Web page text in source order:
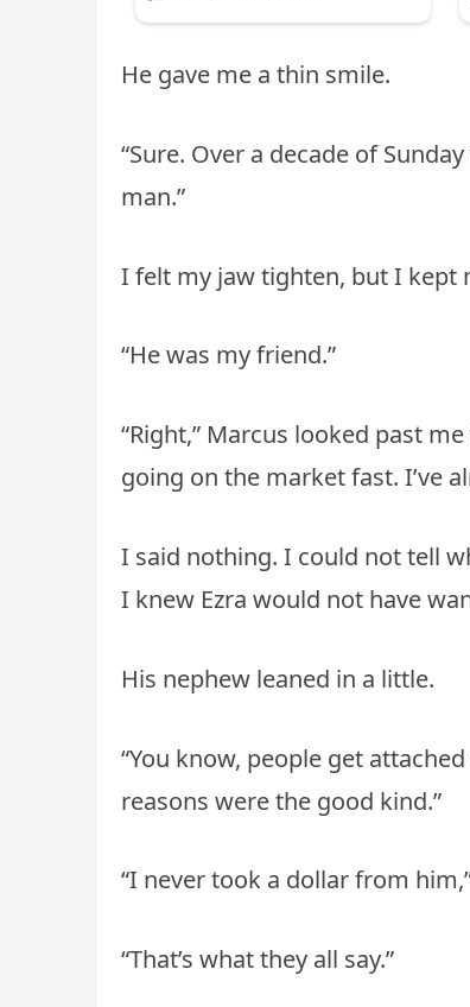
He gave me a thin smile.
“Sure. Over a decade of
man.”
I felt my jaw tighten, but I kept
“He was my friend.”
“Right,” Marcus looked past
going on the market fast. I’ve
I said nothing. I could not tell
I knew Ezra would not have
His nephew leaned in a little.
“You know, people get
reasons were the good kind.”
“I never took a dollar from
“That’s what they all say.”